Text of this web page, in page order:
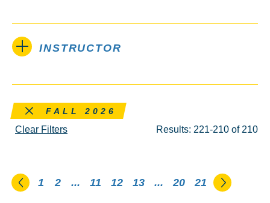
INSTRUCTOR
Remove this filter
FALL 2026
Clear Filters Results: 221-210 of 210
Go to the previous page
1 2 ... 11 12 13 ... 20 21 Go to